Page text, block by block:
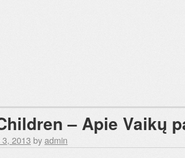
– Apie Vaikų
3, 2013 byadmin